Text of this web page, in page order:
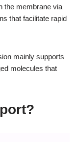
the membrane via
that facilitate rapid
mainly supports
molecules that